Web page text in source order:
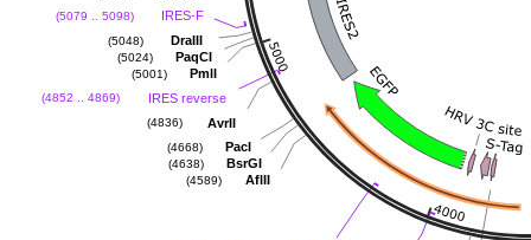
IRES-F
(5079 .. 5098)
DraIII
(5048)
PaqCI
(5024)
PmlI
(5001)
IRES reverse
(4852 .. 4869)
AvrII
(4836)
PacI
(4668)
BsrGI
(4638)
AflII
(4589)